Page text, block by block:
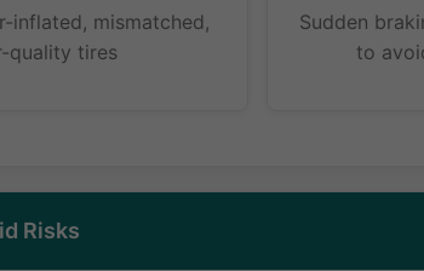
inflated, mismatched,
quality tires
Sudden
to
Risks